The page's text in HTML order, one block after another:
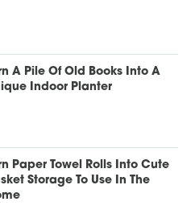
A Pile Of Old Books Into A
Indoor Planter
Paper Towel Rolls Into Cute
Storage To Use In The